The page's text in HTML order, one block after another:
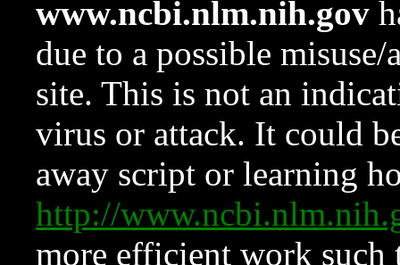
www.ncbi.nlm.nih.gov
due to a possible
site. This is not an
virus or attack. It could
away script or learning
http://
more efficient work such